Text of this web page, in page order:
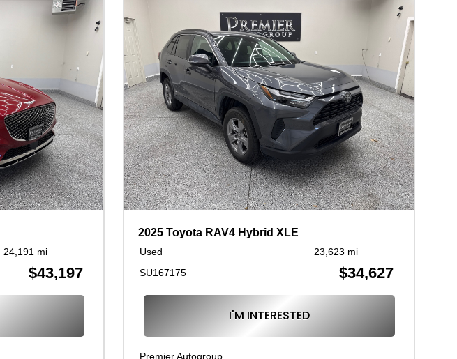
24,191 mi
$43,197
2025 Toyota RAV4 Hybrid XLE
Used
23,623 mi
SU167175
$34,627
I'M INTERESTED
Premier Autogroup